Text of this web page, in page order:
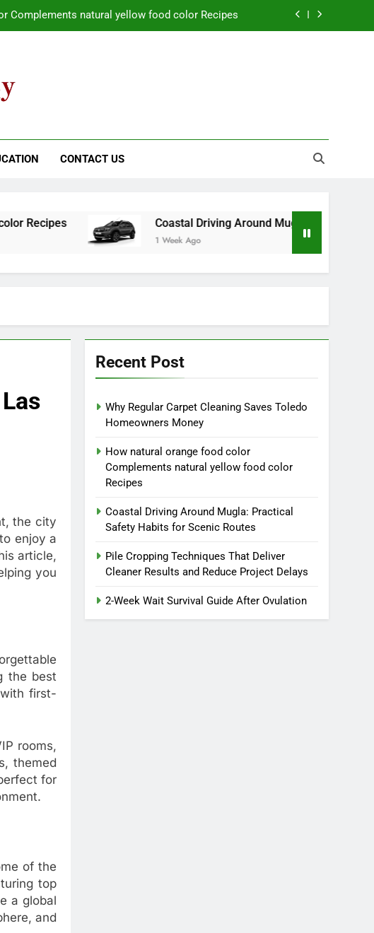
Complements natural yellow food color Recipes
Cleaner Results and Reduce Project Delays
Complements natural yellow food color Recipes
CONTACT US
Coastal Driving Around Mugla: Practical Safety Habits
1 Week Ago
the city
enjoy a
article,
you
the best
first-
rooms,
themed
for
of the
top
a global
and
Recent Post
Why Regular Carpet Cleaning Saves Toledo
Homeowners Money
How natural orange food color
Complements natural yellow food color
Recipes
Coastal Driving Around Mugla: Practical
Safety Habits for Scenic Routes
Pile Cropping Techniques That Deliver
Cleaner Results and Reduce Project Delays
2-Week Wait Survival Guide After Ovulation